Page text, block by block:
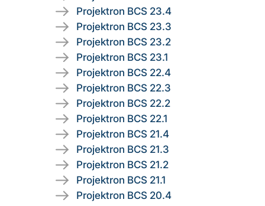
Projektron BCS 23.4
Projektron BCS 23.3
Projektron BCS 23.2
Projektron BCS 23.1
Projektron BCS 22.4
Projektron BCS 22.3
Projektron BCS 22.2
Projektron BCS 22.1
Projektron BCS 21.4
Projektron BCS 21.3
Projektron BCS 21.2
Projektron BCS 21.1
Projektron BCS 20.4